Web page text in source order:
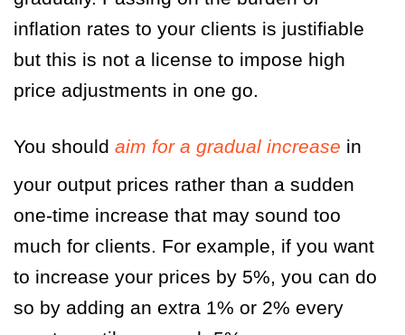
inflation rates to your clients is justifiable
but this is not a license to impose high
price adjustments in one go.
You should aim for a gradual increase in
your output prices rather than a sudden
one-time increase that may sound too
much for clients. For example, if you want
to increase your prices by 5%, you can do
so by adding an extra 1% or 2% every